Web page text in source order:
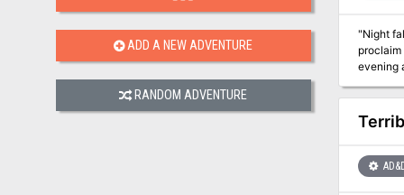
ADD A NEW ADVENTURE
RANDOM ADVENTURE
"Night
evening at a
have the Border